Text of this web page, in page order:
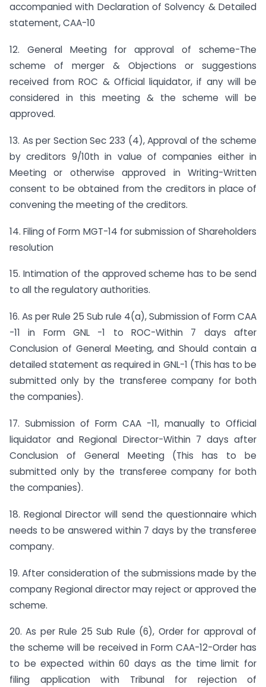
accompanied with Declaration of Solvency & Detailed
statement, CAA-10
12. General Meeting for approval of scheme-The
scheme of merger & Objections or suggestions
received from ROC & Official liquidator, if any will be
considered in this meeting & the scheme will be
approved.
13. As per Section Sec 233 (4), Approval of the scheme
by creditors 9/10th in value of companies either in
Meeting or otherwise approved in Writing-Written
consent to be obtained from the creditors in place of
convening the meeting of the creditors.
14. Filing of Form MGT-14 for submission of Shareholders
resolution
15. Intimation of the approved scheme has to be send
to all the regulatory authorities.
16. As per Rule 25 Sub rule 4(a), Submission of Form CAA
-11 in Form GNL -1 to ROC-Within 7 days after
Conclusion of General Meeting, and Should contain a
detailed statement as required in GNL-1 (This has to be
submitted only by the transferee company for both
the companies).
17. Submission of Form CAA -11, manually to Official
liquidator and Regional Director-Within 7 days after
Conclusion of General Meeting (This has to be
submitted only by the transferee company for both
the companies).
18. Regional Director will send the questionnaire which
needs to be answered within 7 days by the transferee
company.
19. After consideration of the submissions made by the
company Regional director may reject or approved the
scheme.
20. As per Rule 25 Sub Rule (6), Order for approval of
the scheme will be received in Form CAA-12-Order has
to be expected within 60 days as the time limit for
filing application with Tribunal for rejection of